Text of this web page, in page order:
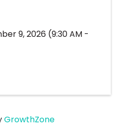
9, 2026 (9:30 AM -
GrowthZone